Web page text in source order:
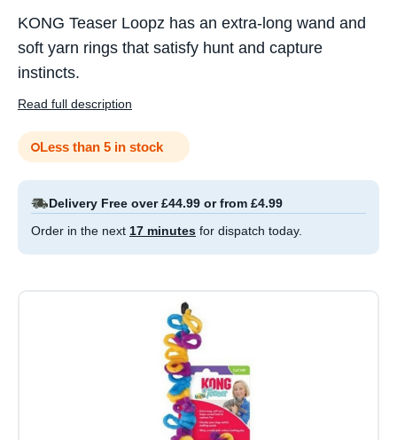
KONG Teaser Loopz has an extra-long wand and
soft yarn rings that satisfy hunt and capture
instincts.
Read full description
Less than 5 in stock
Delivery Free over £44.99 or from £4.99
Order in the next 17 minutes for dispatch today.